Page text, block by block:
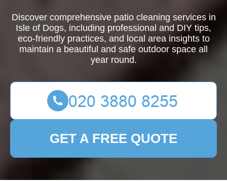
Discover comprehensive patio cleaning services in
Isle of Dogs, including professional and DIY tips,
eco-friendly practices, and local area insights to
maintain a beautiful and safe outdoor space all
year round.
GET A FREE QUOTE